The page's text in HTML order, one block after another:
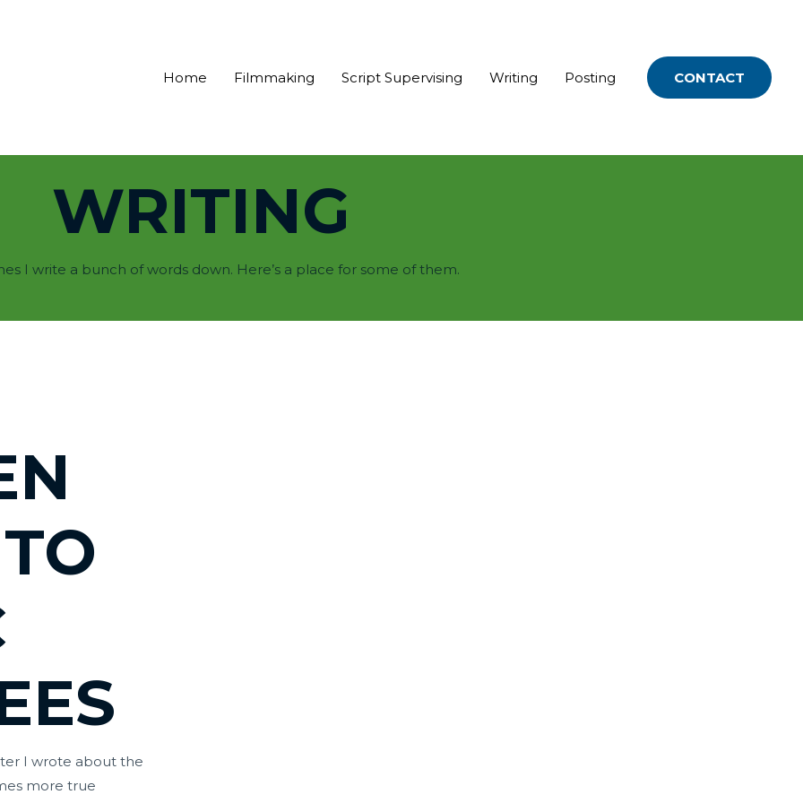
Home Filmmaking Script Supervising Writing Posting CONTACT
WRITING
I write a bunch of words down. Here’s a place for some of them.
I wrote about the
more true